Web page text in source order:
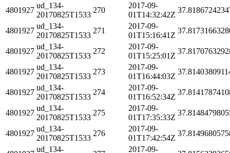
4801927
ud_134-
20170825T1533
270
2017-09-
01T14:32:42Z
4801927
ud_134-
20170825T1533
271
2017-09-
01T15:16:41Z
4801927
ud_134-
20170825T1533
272
2017-09-
01T15:25:01Z
4801927
ud_134-
20170825T1533
273
2017-09-
01T16:44:03Z
4801927
ud_134-
20170825T1533
274
2017-09-
01T16:52:34Z
4801927
ud_134-
20170825T1533
275
2017-09-
01T17:35:33Z
4801927
ud_134-
20170825T1533
276
2017-09-
01T17:42:54Z
ud_134-
2017-09-